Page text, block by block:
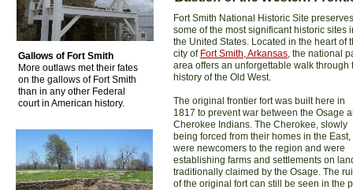
Gallows of Fort Smith
More outlaws met their fates
on the gallows of Fort Smith
than in any other Federal
court in American history.
Fort Smith National Historic Site preserves
some of the most significant historic sites
the United States. Located in the heart of
city of Fort Smith, Arkansas, the national
area offers an unforgettable walk through
history of the Old West.
The original frontier fort was built here in
1817 to prevent war between the Osage
Cherokee Indians. The Cherokee, slowly
being forced from their homes in the East,
were newcomers to the region and were
establishing farms and settlements on
traditionally claimed by the Osage. The
of the original fort can still be seen in the